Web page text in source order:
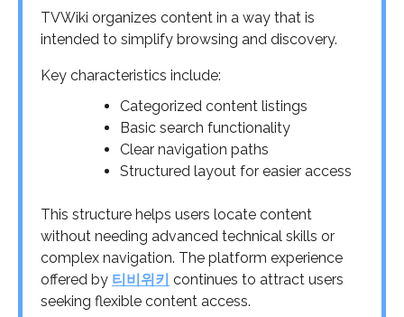
TVWiki organizes content in a way that is
intended to simplify browsing and discovery.
Key characteristics include:
Categorized content listings
Basic search functionality
Clear navigation paths
Structured layout for easier access
This structure helps users locate content
without needing advanced technical skills or
complex navigation. The platform experience
offered by 티비위키 continues to attract users
seeking flexible content access.